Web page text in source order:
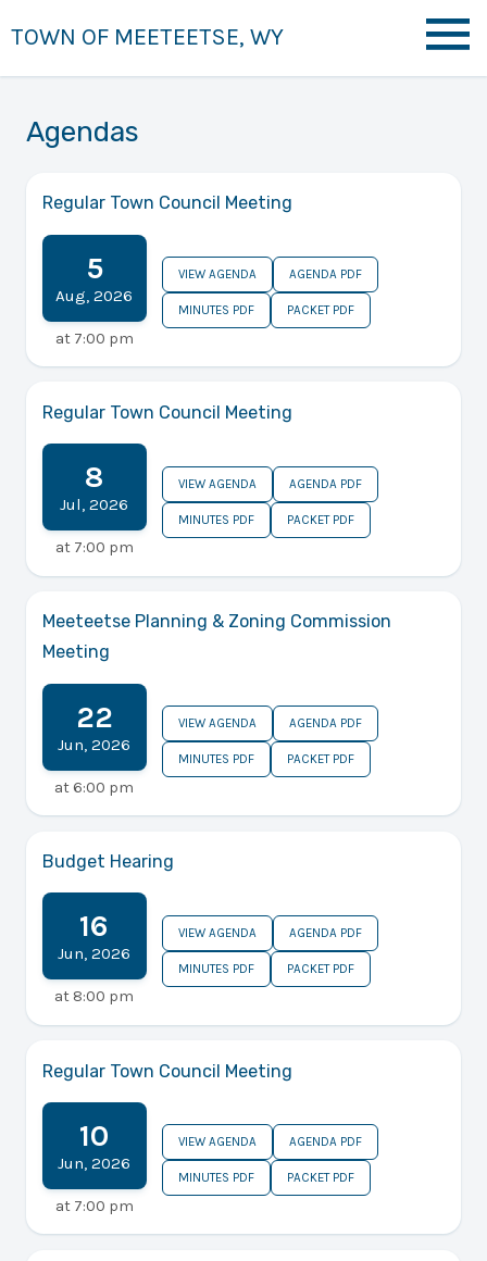
TOWN OF MEETEETSE, WY
Agendas
Regular Town Council Meeting
5
Aug,2026
at 7:00 pm
VIEW AGENDA AGENDA PDF
MINUTES PDF PACKET PDF
Regular Town Council Meeting
8
Jul,2026
at 7:00 pm
VIEW AGENDA AGENDA PDF
MINUTES PDF PACKET PDF
Meeteetse Planning & Zoning Commission
Meeting
22
Jun,2026
at 6:00 pm
VIEW AGENDA AGENDA PDF
MINUTES PDF PACKET PDF
Budget Hearing
16
Jun,2026
at 8:00 pm
VIEW AGENDA AGENDA PDF
MINUTES PDF PACKET PDF
Regular Town Council Meeting
10
Jun,2026
at 7:00 pm
VIEW AGENDA AGENDA PDF
MINUTES PDF PACKET PDF